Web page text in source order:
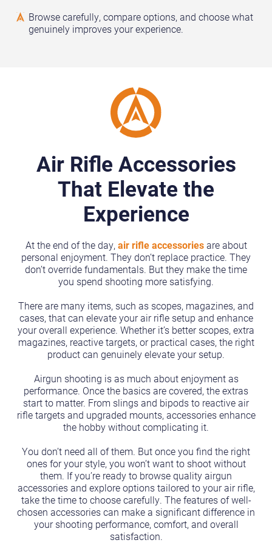
Browse carefully, compare options, and choose what
genuinely improves your experience.
Air Rifle Accessories
That Elevate the
Experience
At the end of the day, air rifle accessoriesare about
personal enjoyment. They don’t replace practice. They
don’t override fundamentals. But they make the time
you spend shooting more satisfying.
There are many items, such as scopes, magazines, and
cases, that can elevate your air rifle setup and enhance
your overall experience. Whether it’s better scopes, extra
magazines, reactive targets, or practical cases, the right
product can genuinely elevate your setup.
Airgun shooting is as much about enjoyment as
performance. Once the basics are covered, the extras
start to matter. From slings and bipods to reactive air
rifle targets and upgraded mounts, accessories enhance
the hobby without complicating it.
You don’t need all of them. But once you find the right
ones for your style, you won’t want to shoot without
them. If you’re ready to browse quality airgun
accessories and explore options tailored to your air rifle,
take the time to choose carefully. The features of well-
chosen accessories can make a significant difference in
your shooting performance, comfort, and overall
satisfaction.